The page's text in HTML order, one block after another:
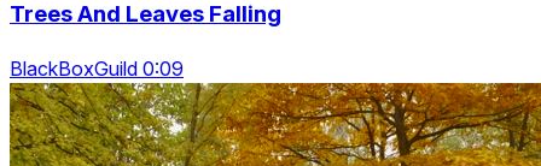
Trees And Leaves Falling
BlackBoxGuild 0:09